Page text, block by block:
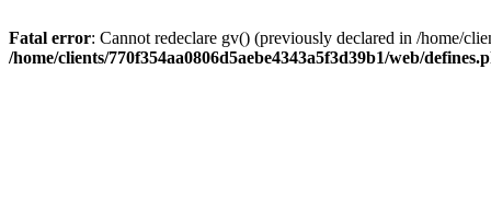
Fatal error: Cannot redeclare gv() (previously declared in /home/
/home/clients/770f354aa0806d5aebe4343a5f3d39b1/web/